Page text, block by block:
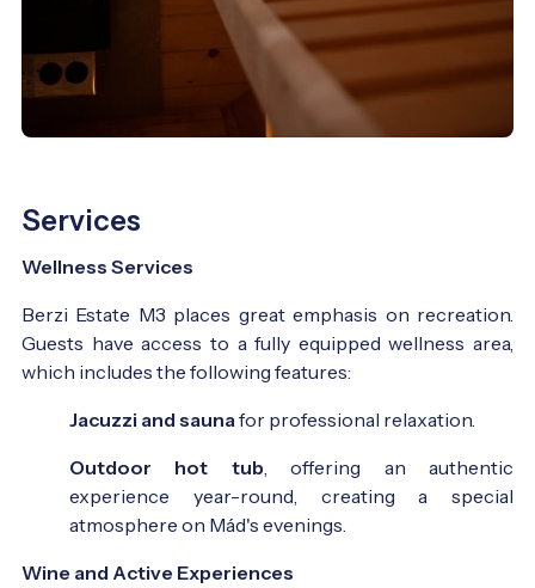
Services
Wellness Services
Berzi Estate M3 places great emphasis on recreation.
Guests have access to a fully equipped wellness area,
which includes the following features:
Jacuzzi and saunafor professional relaxation.
Outdoor hot tub , offering an authentic
experience year-round, creating a special
atmosphere on Mád's evenings.
Wine and Active Experiences